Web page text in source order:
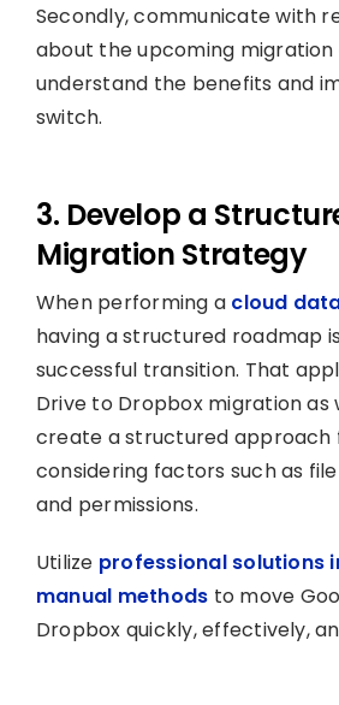
Secondly, communicate with
about the upcoming
understand the benefits and
switch.
3. Develop a
Migration Strategy
When performing a cloud
having a structured roadmap
successful transition. That
Drive to Dropbox migration as
create a structured approach
considering factors such as file
and permissions.
Utilize professional solutions
manual methods to move
Dropbox quickly, effectively,